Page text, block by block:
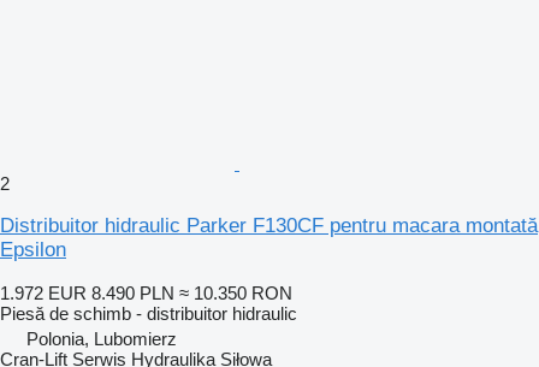
2
Distribuitor hidraulic Parker F130CF pentru macara montată
Epsilon
1.972 EUR 8.490 PLN ≈ 10.350 RON
Piesă de schimb - distribuitor hidraulic
Polonia, Lubomierz
Cran-Lift Serwis Hydraulika Siłowa